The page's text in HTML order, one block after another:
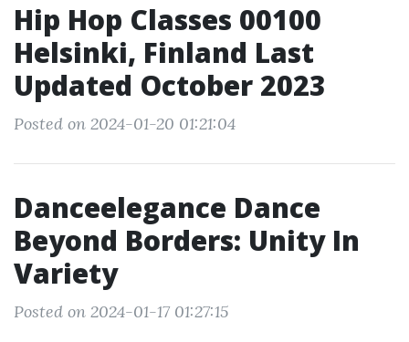
Hip Hop Classes 00100
Helsinki, Finland Last
Updated October 2023
Posted on 2024-01-20 01:21:04
Danceelegance Dance
Beyond Borders: Unity In
Variety
Posted on 2024-01-17 01:27:15